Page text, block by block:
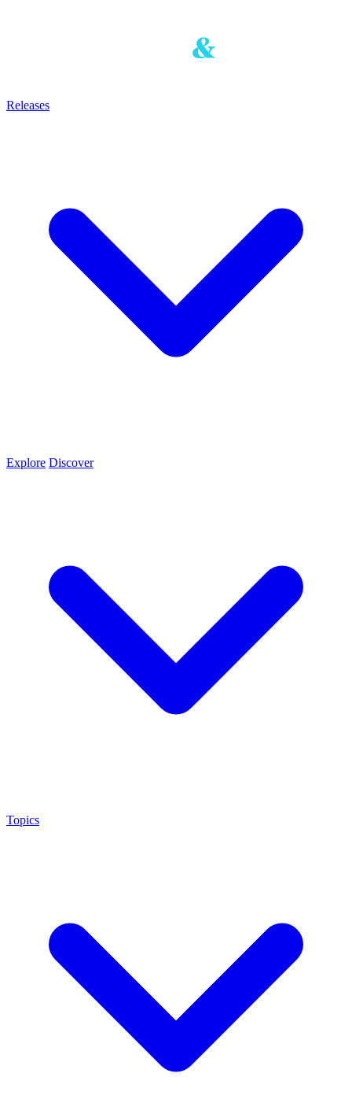
Releases
Explore Discover
Topics